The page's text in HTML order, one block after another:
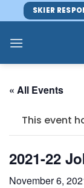
to
content
SKIER
« All Events
This event
2021-22
November 6,